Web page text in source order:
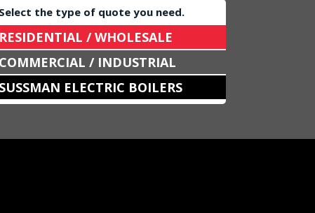
Select the type of quote you need.
RESIDENTIAL / WHOLESALE
COMMERCIAL / INDUSTRIAL
SUSSMAN ELECTRIC BOILERS